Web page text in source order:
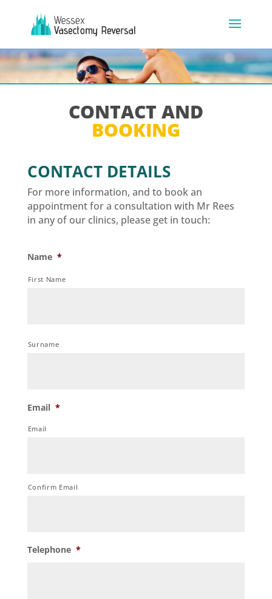
CONTACT AND
BOOKING
CONTACT DETAILS
For more information, and to book an
appointment for a consultation with Mr Rees
in any of our clinics, please get in touch:
Name *
First Name
Surname
Email *
Email
Confirm Email
Telephone *